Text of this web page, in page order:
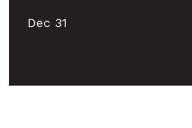
Dec 31